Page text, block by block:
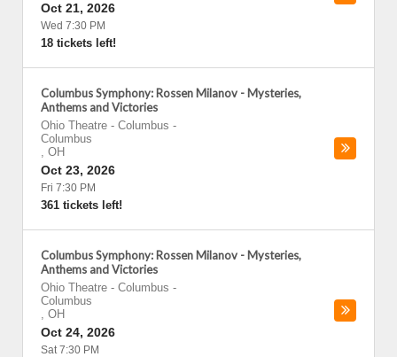
Oct 21, 2026
Wed 7:30 PM
18 tickets left!
Columbus Symphony: Rossen Milanov - Mysteries,
Anthems and Victories
Ohio Theatre - Columbus -
Columbus
, OH
Oct 23, 2026
Fri 7:30 PM
361 tickets left!
Columbus Symphony: Rossen Milanov - Mysteries,
Anthems and Victories
Ohio Theatre - Columbus -
Columbus
, OH
Oct 24, 2026
Sat 7:30 PM